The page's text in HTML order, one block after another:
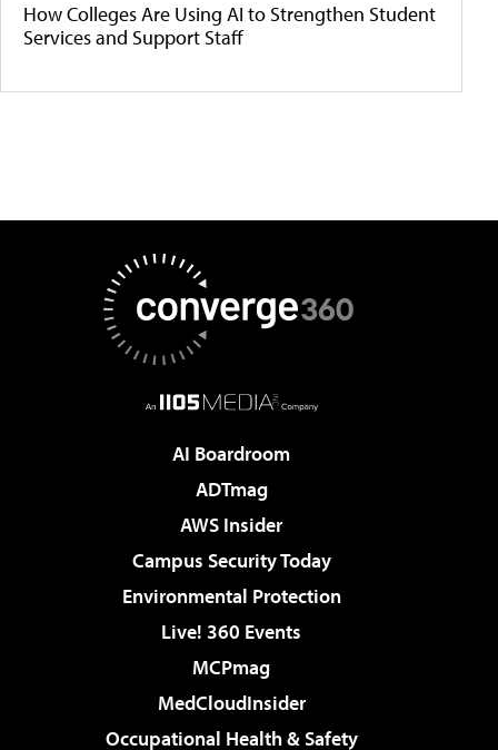
How Colleges Are Using AI to Strengthen Student
Services and Support Staff
AI Boardroom
ADTmag
AWS Insider
Campus Security Today
Environmental Protection
Live! 360 Events
MCPmag
MedCloudInsider
Occupational Health & Safety